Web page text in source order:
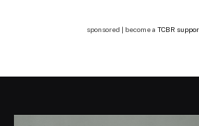
sponsored | become a TCBR